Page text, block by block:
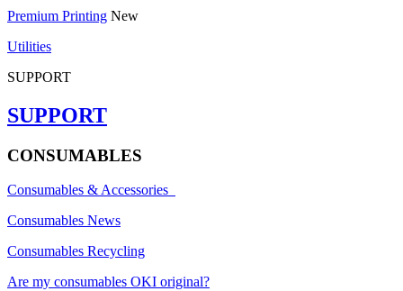
Premium Printing New
Utilities
SUPPORT
SUPPORT
CONSUMABLES
Consumables & Accessories
Consumables News
Consumables Recycling
Are my consumables OKI original?